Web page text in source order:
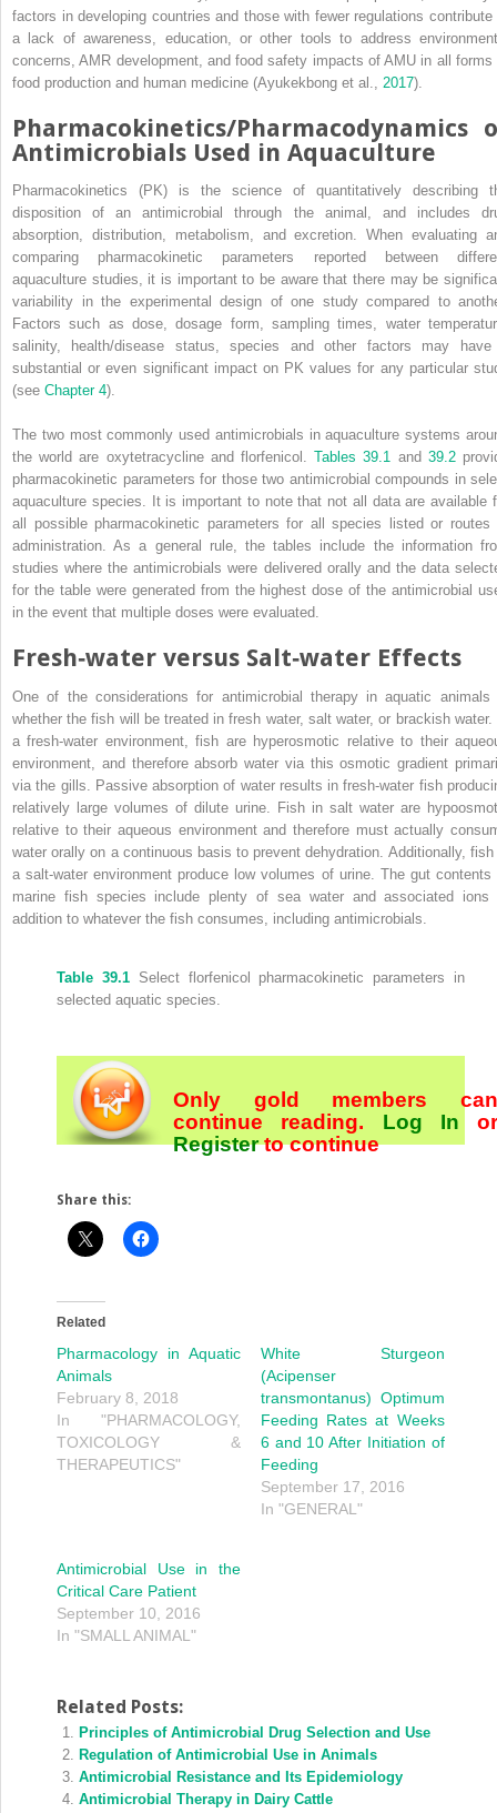
factors in developing countries and those with fewer regulations contribute
a lack of awareness, education, or other tools to address
concerns, AMR development, and food safety impacts of AMU in all forms
food production and human medicine (Ayukekbong et al., 2017).
Pharmacokinetics/Pharmacodynamics
Antimicrobials Used in Aquaculture
Pharmacokinetics (PK) is the science of quantitatively describing
disposition of an antimicrobial through the animal, and includes
absorption, distribution, metabolism, and excretion. When evaluating
comparing pharmacokinetic parameters reported between
aquaculture studies, it is important to be aware that there may be
variability in the experimental design of one study compared to
Factors such as dose, dosage form, sampling times, water
salinity, health/disease status, species and other factors may
substantial or even significant impact on PK values for any particular
(see Chapter 4).
The two most commonly used antimicrobials in aquaculture systems
the world are oxytetracycline and florfenicol.Tables 39.1 and 39.2
pharmacokinetic parameters for those two antimicrobial compounds in
aquaculture species. It is important to note that not all data are available
all possible pharmacokinetic parameters for all species listed or routes
administration. As a general rule, the tables include the information
studies where the antimicrobials were delivered orally and the data
for the table were generated from the highest dose of the antimicrobial
in the event that multiple doses were evaluated.
Fresh‐water versus Salt‐water Effects
One of the considerations for antimicrobial therapy in aquatic animals
whether the fish will be treated in fresh water, salt water, or brackish water.
a fresh‐water environment, fish are hyperosmotic relative to their
environment, and therefore absorb water via this osmotic gradient
via the gills. Passive absorption of water results in fresh‐water fish
relatively large volumes of dilute urine. Fish in salt water are
relative to their aqueous environment and therefore must actually
water orally on a continuous basis to prevent dehydration. Additionally, fish
a salt‐water environment produce low volumes of urine. The gut contents
marine fish species include plenty of sea water and associated ions
addition to whatever the fish consumes, including antimicrobials.
Table 39.1
Select florfenicol pharmacokinetic parameters in
selected aquatic species.
Only gold members can
continue reading. Log In or
Registerto continue
Share this:
Related
Pharmacology in Aquatic
Animals
February 8, 2018
In "PHARMACOLOGY,
TOXICOLOGY &
THERAPEUTICS"
White Sturgeon
(Acipenser
transmontanus) Optimum
Feeding Rates at Weeks
6 and 10 After Initiation of
Feeding
September 17, 2016
In "GENERAL"
Antimicrobial Use in the
Critical Care Patient
September 10, 2016
In "SMALL ANIMAL"
Related Posts:
Principles of Antimicrobial Drug Selection and Use
Regulation of Antimicrobial Use in Animals
Antimicrobial Resistance and Its Epidemiology
Antimicrobial Therapy in Dairy Cattle